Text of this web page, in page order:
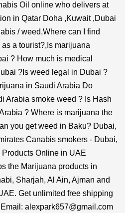
Oil online who delivers at
in Qatar Doha ,Kuwait ,Dubai
/ weed,Where can I find
a tourist?,Is marijuana
? How much is medical
?Is weed legal in Dubai ?
in Saudi Arabia Do
Arabia smoke weed ? Is Hash
? Where is marijuana the
you get weed in Baku? Dubai,
Canabis smokers - Dubai,
Online in UAE
the Marijuana products in
Sharjah, Al Ain, Ajman and
Get unlimited free shipping
Email: alexpark657@gmail.com